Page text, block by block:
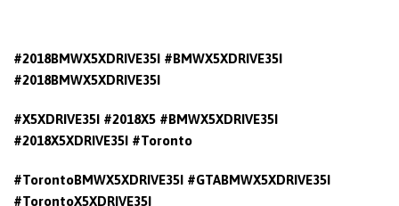
#2018BMWX5XDRIVE35I #BMWX5XDRIVE35I
#2018BMWX5XDRIVE35I
#X5XDRIVE35I #2018X5 #BMWX5XDRIVE35I
#2018X5XDRIVE35I #Toronto
#TorontoBMWX5XDRIVE35I #GTABMWX5XDRIVE35I
#TorontoX5XDRIVE35I